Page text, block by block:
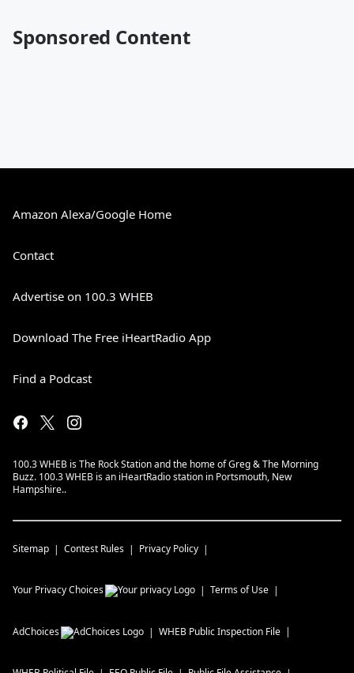
Sponsored Content
Amazon Alexa/Google Home
Contact
Advertise on 100.3 WHEB
Download The Free iHeartRadio App
Find a Podcast
100.3 WHEB is The Rock Station and the home of Greg & The Morning
Buzz. 100.3 WHEB is an iHeartRadio station in Portsmouth, New
Hampshire..
Sitemap Contest Rules Privacy Policy
Your Privacy Choices Terms of Use
AdChoices WHEB Public Inspection File